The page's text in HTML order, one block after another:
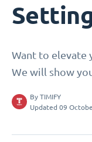
Want to elevate
We will show
By TIMIFY
Updated 09